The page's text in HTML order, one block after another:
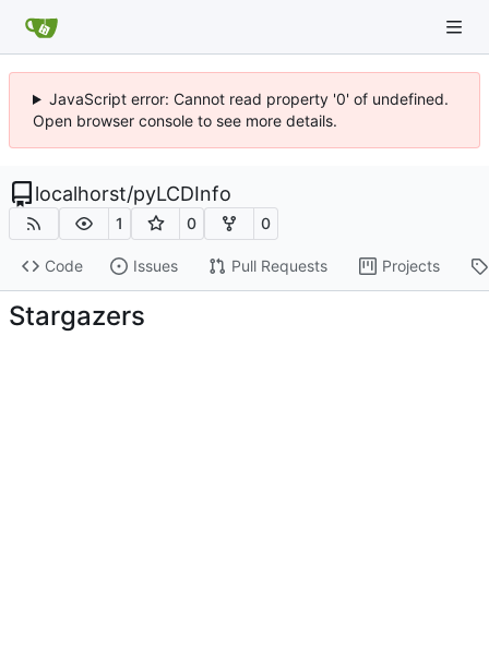
JavaScript error: Cannot read property '0' of undefined.
Open browser console to see more details.
localhorst/pyLCDInfo
1 0 0
Code Issues Pull Requests Projects
Stargazers